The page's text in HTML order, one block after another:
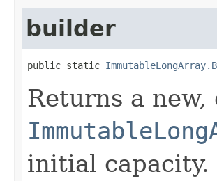
builder
public static
Returns a
initial